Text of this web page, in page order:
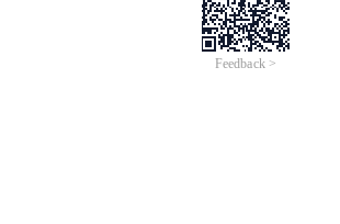
Feedback >